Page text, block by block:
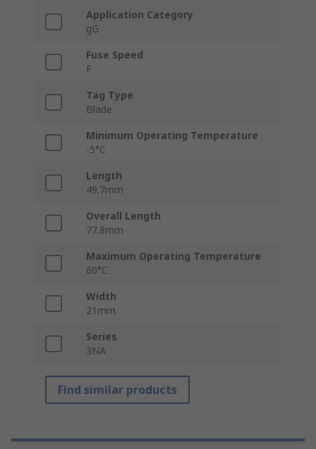
Application Category
gG
Fuse Speed
F
Tag Type
Blade
Minimum Operating Temperature
-5°C
Length
49.7mm
Overall Length
77.8mm
Maximum Operating Temperature
60°C
Width
21mm
Series
3NA
Find similar products